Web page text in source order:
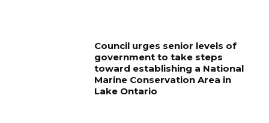
Council urges senior levels of
government to take steps
toward establishing a National
Marine Conservation Area in
Lake Ontario